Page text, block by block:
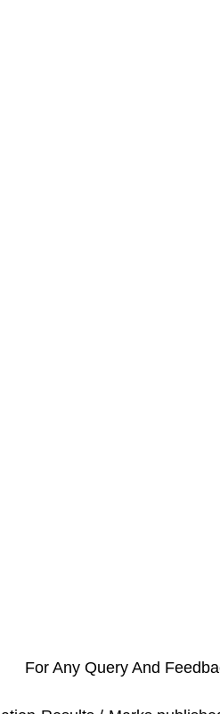
For Any Query And